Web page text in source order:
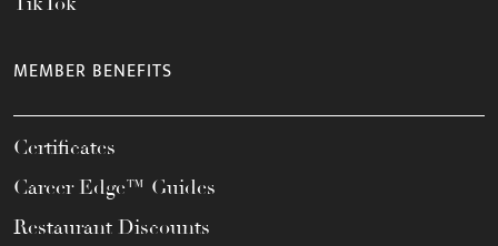
MEMBER BENEFITS
Certificates
Career Edge™ Guides
Restaurant Discounts